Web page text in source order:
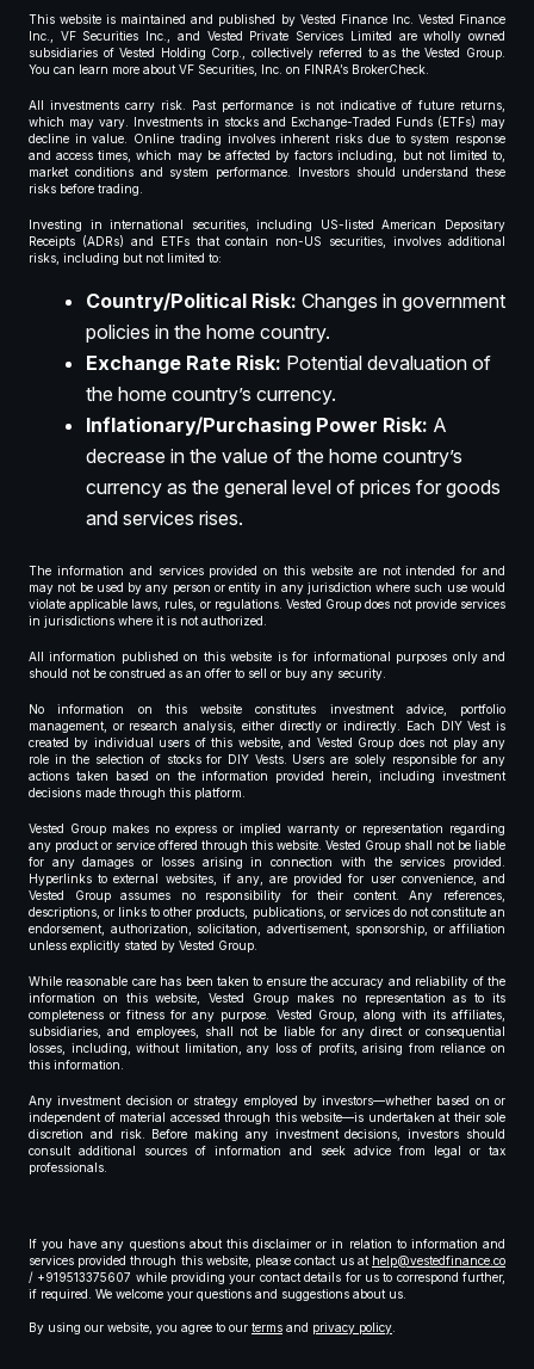
This website is maintained and published by Vested Finance Inc. Vested Finance
Inc., VF Securities Inc., and Vested Private Services Limited are wholly owned
subsidiaries of Vested Holding Corp., collectively referred to as the Vested Group.
You can learn more about VF Securities, Inc. on FINRA’s BrokerCheck.
All investments carry risk. Past performance is not indicative of future returns,
which may vary. Investments in stocks and Exchange-Traded Funds (ETFs) may
decline in value. Online trading involves inherent risks due to system response
and access times, which may be affected by factors including, but not limited to,
market conditions and system performance. Investors should understand these
risks before trading.
Investing in international securities, including US-listed American Depositary
Receipts (ADRs) and ETFs that contain non-US securities, involves additional
risks, including but not limited to:
Country/Political Risk: Changes in government
policies in the home country.
Exchange Rate Risk: Potential devaluation of
the home country’s currency.
Inflationary/Purchasing Power Risk: A
decrease in the value of the home country’s
currency as the general level of prices for goods
and services rises.
The information and services provided on this website are not intended for and
may not be used by any person or entity in any jurisdiction where such use would
violate applicable laws, rules, or regulations. Vested Group does not provide services
in jurisdictions where it is not authorized.
All information published on this website is for informational purposes only and
should not be construed as an offer to sell or buy any security.
No information on this website constitutes investment advice, portfolio
management, or research analysis, either directly or indirectly. Each DIY Vest is
created by individual users of this website, and Vested Group does not play any
role in the selection of stocks for DIY Vests. Users are solely responsible for any
actions taken based on the information provided herein, including investment
decisions made through this platform.
Vested Group makes no express or implied warranty or representation regarding
any product or service offered through this website. Vested Group shall not be liable
for any damages or losses arising in connection with the services provided.
Hyperlinks to external websites, if any, are provided for user convenience, and
Vested Group assumes no responsibility for their content. Any references,
descriptions, or links to other products, publications, or services do not constitute an
endorsement, authorization, solicitation, advertisement, sponsorship, or affiliation
unless explicitly stated by Vested Group.
While reasonable care has been taken to ensure the accuracy and reliability of the
information on this website, Vested Group makes no representation as to its
completeness or fitness for any purpose. Vested Group, along with its affiliates,
subsidiaries, and employees, shall not be liable for any direct or consequential
losses, including, without limitation, any loss of profits, arising from reliance on
this information.
Any investment decision or strategy employed by investors—whether based on or
independent of material accessed through this website—is undertaken at their sole
discretion and risk. Before making any investment decisions, investors should
consult additional sources of information and seek advice from legal or tax
professionals.
If you have any questions about this disclaimer or in relation to information and
services provided through this website, please contact us at help@vestedfinance.co
/ +919513375607 while providing your contact details for us to correspond further,
if required. We welcome your questions and suggestions about us.
By using our website, you agree to our terms and privacy policy.